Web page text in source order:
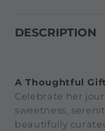
DESCRIPTION
A Thoughtful
Celebrate her
sweetness,
beautifully